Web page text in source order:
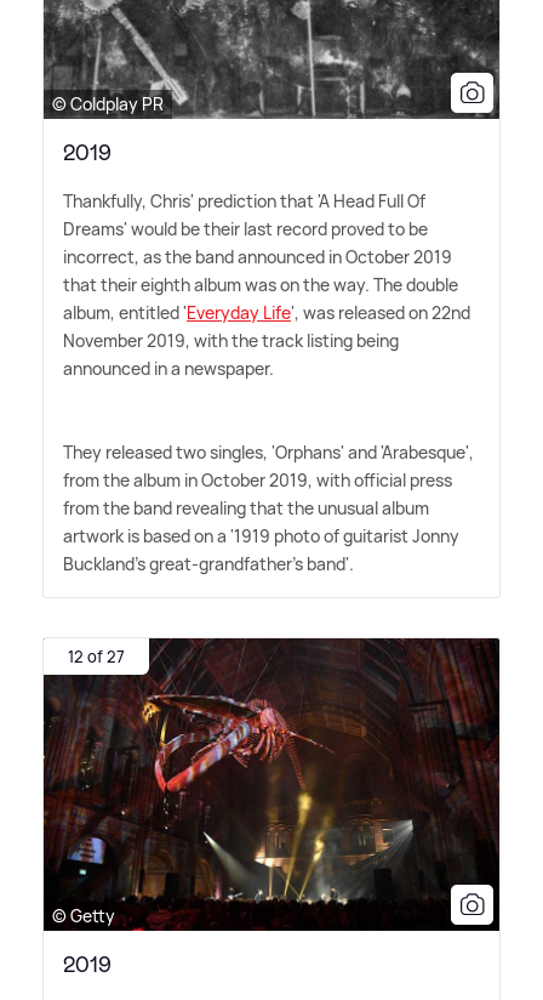
© Coldplay PR
2019
Thankfully, Chris' prediction that 'A Head Full Of
Dreams' would be their last record proved to be
incorrect, as the band announced in October 2019
that their eighth album was on the way. The double
album, entitled 'Everyday Life', was released on 22nd
November 2019, with the track listing being
announced in a newspaper.
They released two singles, 'Orphans' and 'Arabesque',
from the album in October 2019, with official press
from the band revealing that the unusual album
artwork is based on a '1919 photo of guitarist Jonny
Buckland's great-grandfather's band'.
12 of 27
© Getty
2019